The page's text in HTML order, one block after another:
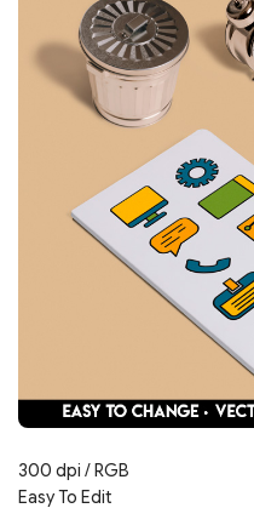
300 dpi / RGB
Easy To Edit